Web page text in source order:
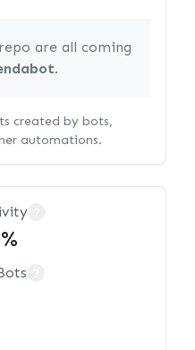
are all coming
.
created by bots,
automations.